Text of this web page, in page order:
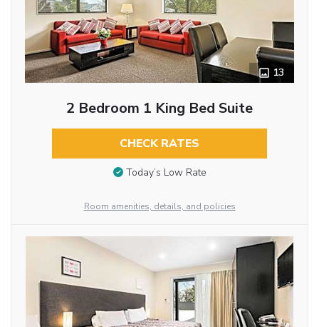
13
2 Bedroom 1 King Bed Suite
CHECK RATES
Today’s Low Rate
Room amenities, details, and policies